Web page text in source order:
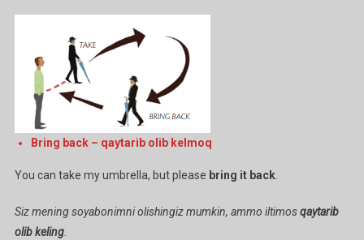
Bring back – qaytarib olib kelmoq
You can take my umbrella, but please bring it back.
Siz mening soyabonimni olishingiz mumkin, ammo iltimosqaytarib
olibkeling.